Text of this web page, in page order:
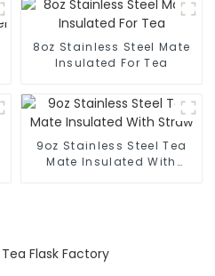
8oz Stainless Steel Mate
Insulated For Tea
9oz Stainless Steel Tea
Mate Insulated With